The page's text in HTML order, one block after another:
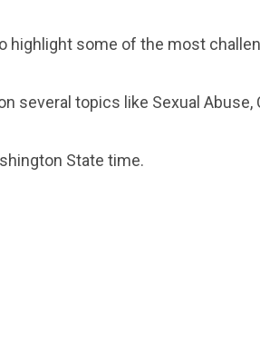
some of the most
topics like Sexual Abuse,
State time.